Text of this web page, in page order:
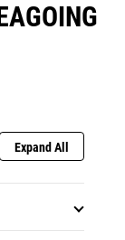
Expand All